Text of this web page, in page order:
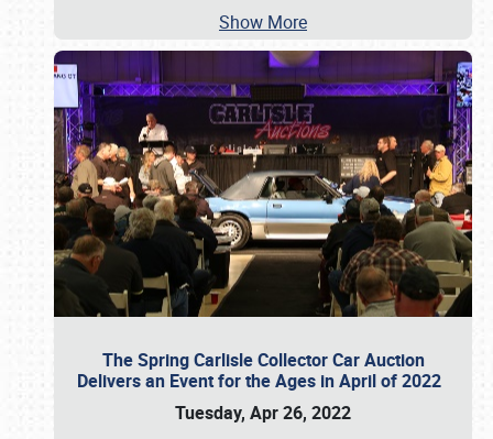
Show More
The Spring Carlisle Collector Car Auction
Delivers an Event for the Ages in April of 2022
Tuesday, Apr 26, 2022